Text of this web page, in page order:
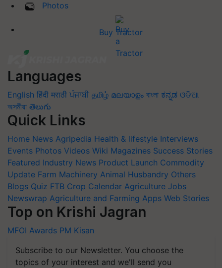
Photos
Buy Tractor
Languages
English हिंदी मराठी ਪੰਜਾਬੀ தமிழ் മലയാളം বাংলা ಕನ್ನಡ ଓଡିଆ
অসমীয়া తెలుగు
Quick Links
Home News Agripedia Health & lifestyle Interviews
Events Photos Videos Wiki Magazines Success Stories
Featured Industry News Product Launch Commodity
Update Farm Machinery Animal Husbandry Others
Blogs Quiz FTB Crop Calendar Agriculture Jobs
Newswrap Agriculture and Farming Apps Web Stories
Top on Krishi Jagran
MFOI Awards PM Kisan
Subscribe to our Newsletter. You choose the
topics of your interest and we'll send you